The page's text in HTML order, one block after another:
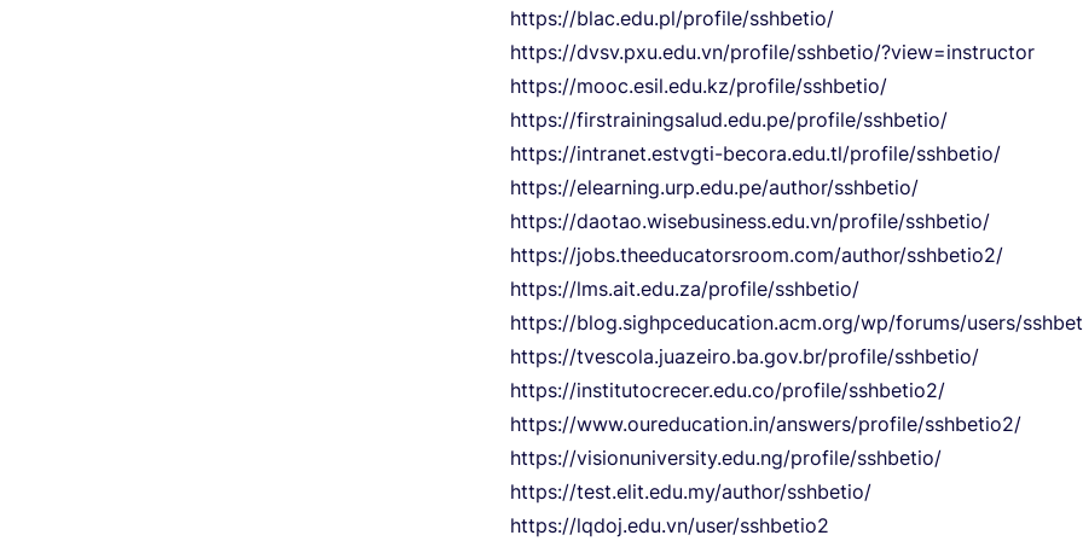
https://blac.edu.pl/profile/sshbetio/
https://dvsv.pxu.edu.vn/profile/sshbetio/?view=instructor
https://mooc.esil.edu.kz/profile/sshbetio/
https://firstrainingsalud.edu.pe/profile/sshbetio/
https://intranet.estvgti-becora.edu.tl/profile/sshbetio/
https://elearning.urp.edu.pe/author/sshbetio/
https://daotao.wisebusiness.edu.vn/profile/sshbetio/
https://jobs.theeducatorsroom.com/author/sshbetio2/
https://lms.ait.edu.za/profile/sshbetio/
https://blog.sighpceducation.acm.org/wp/forums/users/
https://tvescola.juazeiro.ba.gov.br/profile/sshbetio/
https://institutocrecer.edu.co/profile/sshbetio2/
https://www.oureducation.in/answers/profile/sshbetio2/
https://visionuniversity.edu.ng/profile/sshbetio/
https://test.elit.edu.my/author/sshbetio/
https://lqdoj.edu.vn/user/sshbetio2